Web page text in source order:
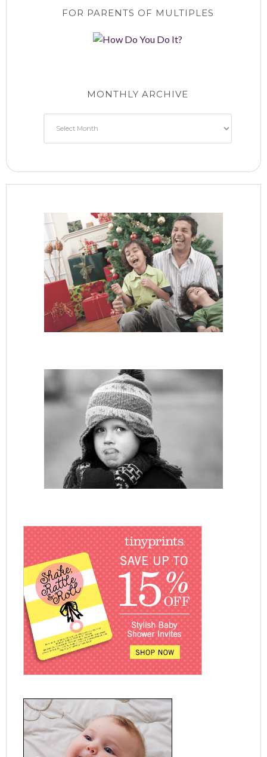
FOR PARENTS OF MULTIPLES
MONTHLY ARCHIVE
Archive